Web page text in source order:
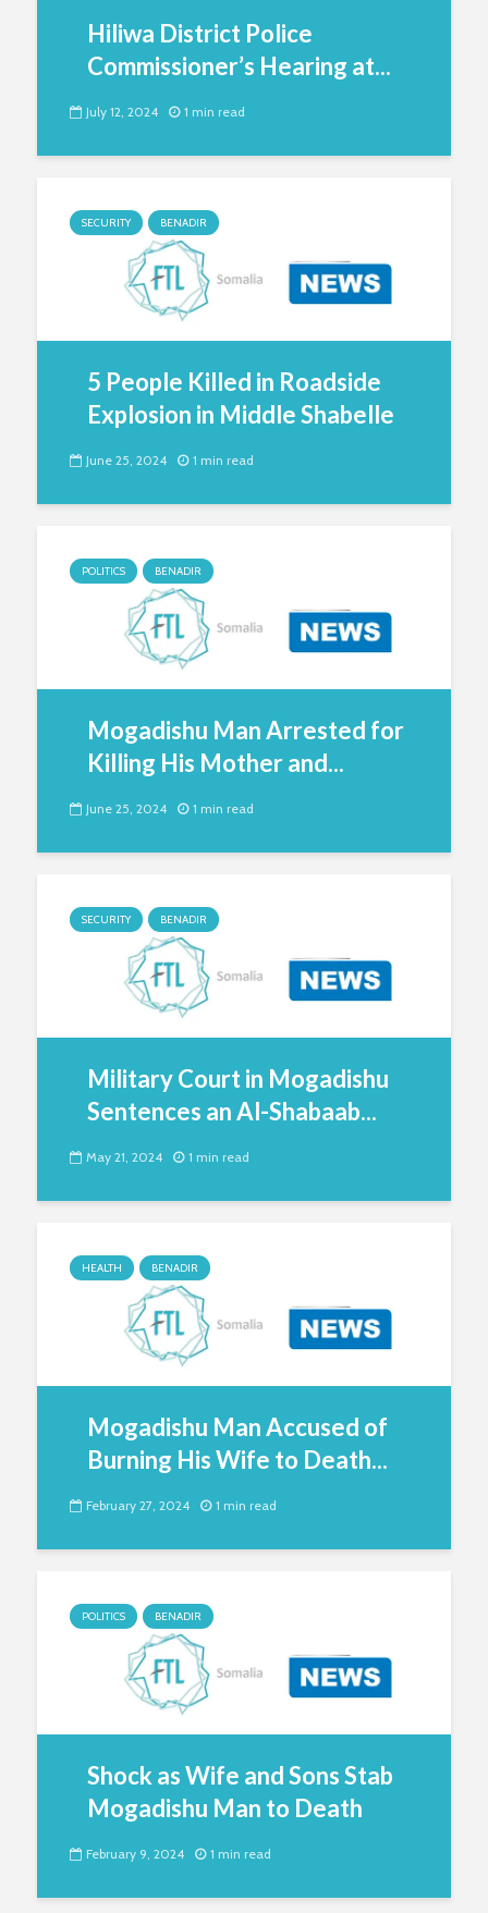
Hiliwa District Police
Commissioner’s Hearing at...
July 12, 2024 1 min read
SECURITY BENADIR
5 People Killed in Roadside
Explosion in Middle Shabelle
June 25, 2024 1 min read
POLITICS BENADIR
Mogadishu Man Arrested for
Killing His Mother and...
June 25, 2024 1 min read
SECURITY BENADIR
Military Court in Mogadishu
Sentences an Al-Shabaab...
May 21, 2024 1 min read
HEALTH BENADIR
Mogadishu Man Accused of
Burning His Wife to Death...
February 27, 2024 1 min read
POLITICS BENADIR
Shock as Wife and Sons Stab
Mogadishu Man to Death
February 9, 2024 1 min read